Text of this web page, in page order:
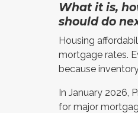
What it is,
should do
Housing
mortgage rates.
because
In January 2026,
for major